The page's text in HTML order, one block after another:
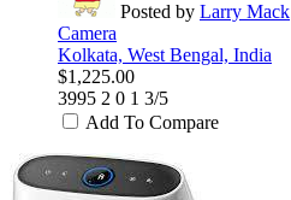
Posted by Larry Mack
Camera
Kolkata, West Bengal, India
$1,225.00
3995 2 0 1 3/5
Add To Compare